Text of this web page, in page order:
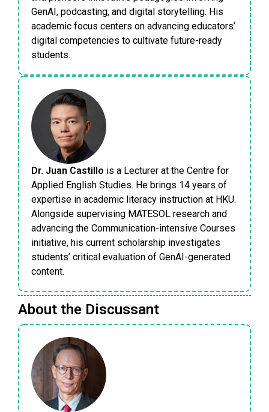
GenAI, podcasting, and digital storytelling. His
academic focus centers on advancing educators’
digital competencies to cultivate future-ready
students.
Dr. Juan Castillo is a Lecturer at the Centre for
Applied English Studies. He brings 14 years of
expertise in academic literacy instruction at HKU.
Alongside supervising MATESOL research and
advancing the Communication-intensive Courses
initiative, his current scholarship investigates
students’ critical evaluation of GenAI-generated
content.
About the Discussant